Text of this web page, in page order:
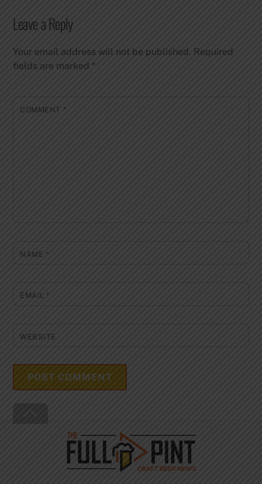
Leave a Reply
Your email address will not be published. Required
fields are marked*
COMMENT *
NAME *
EMAIL *
WEBSITE
To
Top